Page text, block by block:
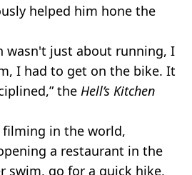
helped him hone the
wasn't just about running, I
I had to get on the bike. It
the Hell’s Kitchen
filming in the world,
a restaurant in the
swim, go for a quick hike,